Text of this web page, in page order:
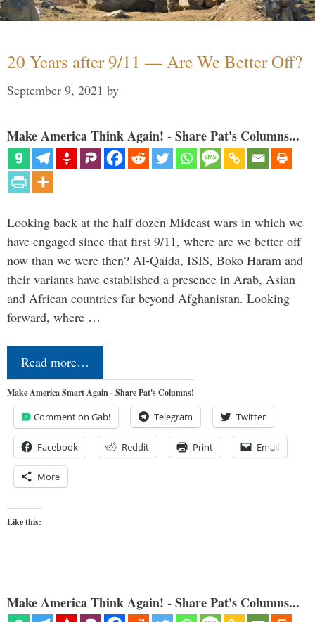
20 Years after 9/11 — Are We Better Off?
September 9, 2021 by
Make America Think Again! - Share Pat's Columns...
Looking back at the half dozen Mideast wars in which we
have engaged since that first 9/11, where are we better off
now than we were then? Al-Qaida, ISIS, Boko Haram and
their variants have established a presence in Arab, Asian
and African countries far beyond Afghanistan. Looking
forward, where …
Read more…
Make America Smart Again - Share Pat's Columns!
Comment on Gab! Telegram Twitter
Facebook Reddit Print Email
More
Like this:
Make America Think Again! - Share Pat's Columns...